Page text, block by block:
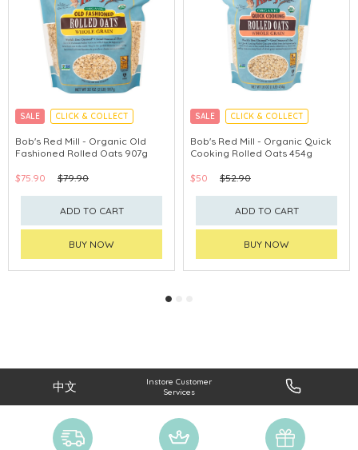
SALE CLICK & COLLECT
Bob's Red Mill - Organic Old
Fashioned Rolled Oats 907g
$75.90 $79.90
ADD TO CART
BUY NOW
SALE CLICK & COLLECT
Bob's Red Mill - Organic Quick
Cooking Rolled Oats 454g
$50 $52.90
ADD TO CART
BUY NOW
中文
Instore Customer
Services